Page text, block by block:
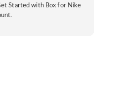
Started with Box for Nike